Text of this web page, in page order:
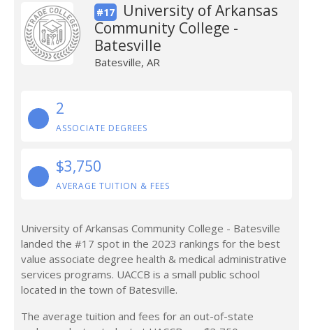
#17
University of Arkansas
Community College -
Batesville
Batesville, AR
2
ASSOCIATE DEGREES
$3,750
AVERAGE TUITION & FEES
University of Arkansas Community College - Batesville
landed the #17 spot in the 2023 rankings for the best
value associate degree health & medical administrative
services programs. UACCB is a small public school
located in the town of Batesville.
The average tuition and fees for an out-of-state